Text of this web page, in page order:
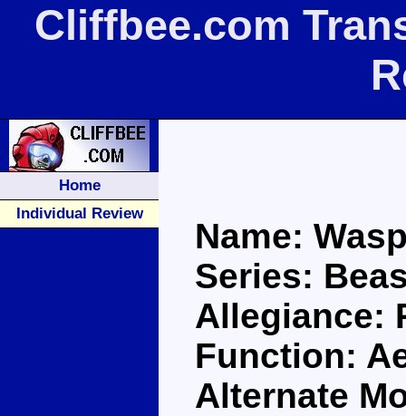
Cliffbee.com
Home
Individual Review
Name:
Series:
Allegiance:
Function:
Alternate